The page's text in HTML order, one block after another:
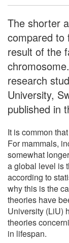
The shorter
compared to
result of the
research
University,
published in
It is common
For mammals,
somewhat
a global level is
according to
why this is the
theories have
University (LiU)
theories
in lifespan.